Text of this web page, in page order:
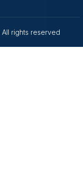
All rights reserved